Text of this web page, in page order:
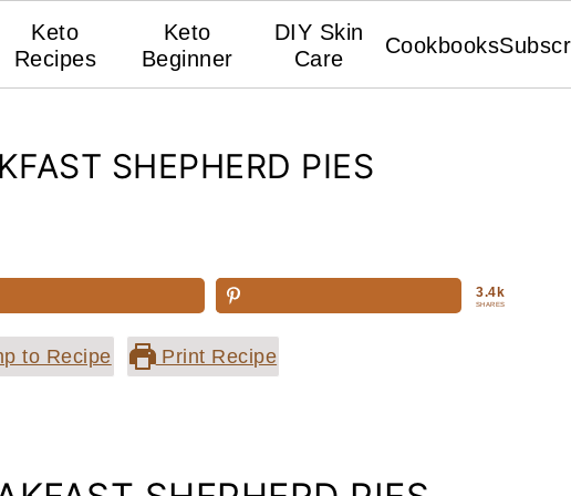
Keto
Recipes
Keto
Beginner
DIY Skin
Care
Cookbooks
SHEPHERD PIES
3.4k
SHARES
to Recipe Print Recipe